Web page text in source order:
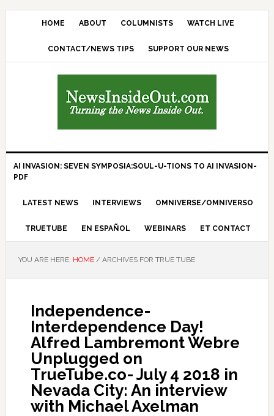
HOME ABOUT COLUMNISTS WATCH LIVE
CONTACT/NEWS TIPS SUPPORT OUR NEWS
AI INVASION: SEVEN SYMPOSIA:SOUL-U-TIONS TO AI INVASION-
PDF
LATEST NEWS INTERVIEWS OMNIVERSE/OMNIVERSO
TRUETUBE EN ESPAÑOL WEBINARS ET CONTACT
YOU ARE HERE: HOME /ARCHIVES FOR TRUE TUBE
Independence-
Interdependence Day!
Alfred Lambremont Webre
Unplugged on
TrueTube.co- July 4 2018 in
Nevada City: An interview
with Michael Axelman